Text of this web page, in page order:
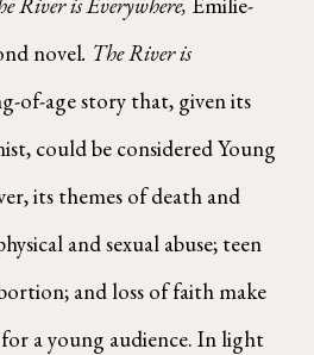
novel. The River is
of-age story that, given its
could be considered Young
its themes of death and
and sexual abuse; teen
and loss of faith make
a young audience. In light